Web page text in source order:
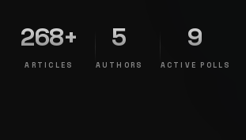
268+
ARTICLES
5
AUTHORS
9
ACTIVE POLLS